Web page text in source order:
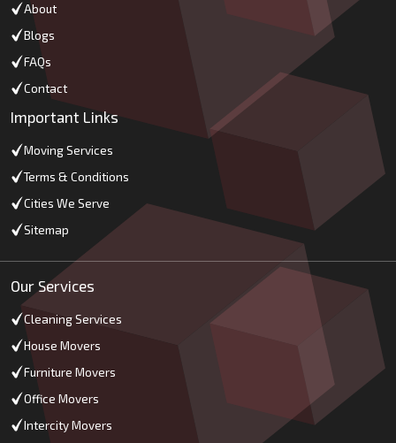
About
Blogs
FAQs
Contact
Important Links
Moving Services
Terms & Conditions
Cities We Serve
Sitemap
Our Services
Cleaning Services
House Movers
Furniture Movers
Office Movers
Intercity Movers